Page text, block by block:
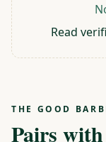
Read
THE GOOD
Pairs with